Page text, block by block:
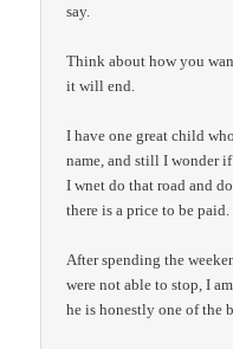
say.
Think about how you
it will end.
I have one great child
name, and still I wonder
I wnet do that road and
there is a price to be paid.
After spending the
were not able to stop, I
he is honestly one of the